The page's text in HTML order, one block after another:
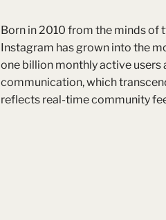
Born in 2010 from the minds of
Instagram has grown into the
one billion monthly active
communication, which
reflects real-time community